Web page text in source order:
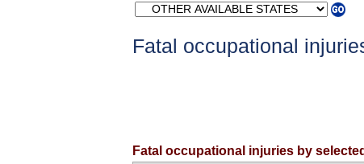
Select a state
Fatal occupational
Fatal occupational injuries by